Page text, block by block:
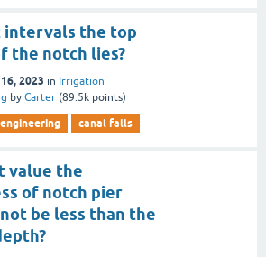
intervals the top
the notch lies?
2023 in Irrigation
by Carter (89.5k points)
canal falls
value the
of notch pier
be less than the